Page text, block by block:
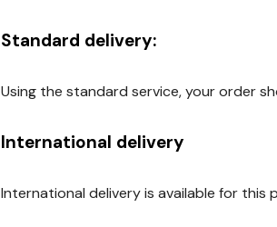
Standard delivery:
Using the standard service, your order
International delivery
International delivery is available for